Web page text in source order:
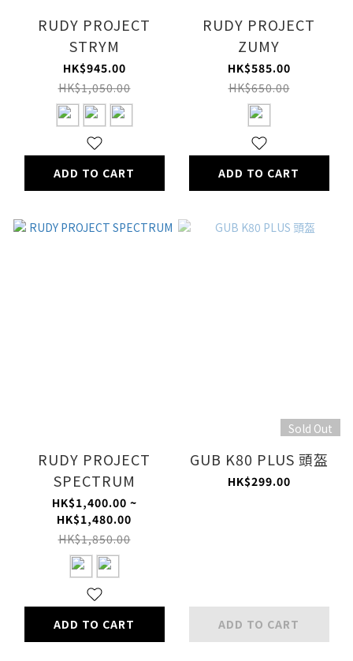
RUDY PROJECT
STRYM
HK$945.00
HK$1,050.00
ADD TO CART
RUDY PROJECT
ZUMY
HK$585.00
HK$650.00
ADD TO CART
RUDY PROJECT
SPECTRUM
HK$1,400.00 ~
HK$1,480.00
HK$1,850.00
ADD TO CART
Sold Out
GUB K80 PLUS 頭盔
HK$299.00
ADD TO CART